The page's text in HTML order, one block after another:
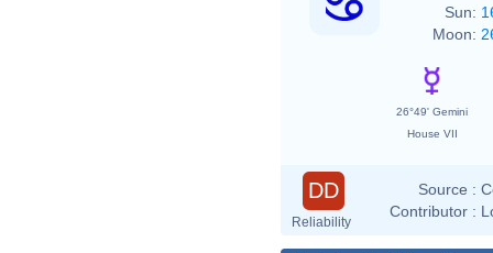
Sun:
Moon:
26°49' Gemini
House VII
DD
Reliability
Source :
Contributor :